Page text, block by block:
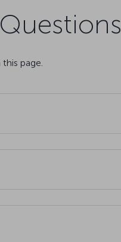
page.